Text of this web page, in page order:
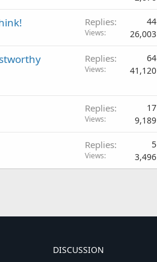
Replies 44
Views 26,003
Replies 64
Views 41,120
Replies 17
Views 9,189
Replies 5
Views 3,496
DISCUSSION